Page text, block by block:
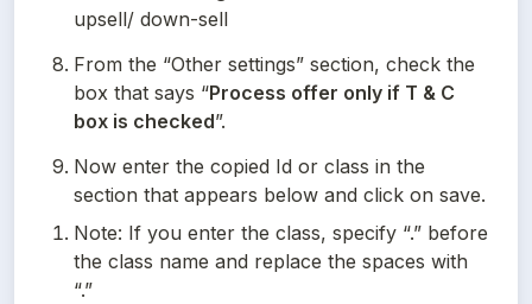
upsell/ down-sell
From the “Other settings” section, check the
box that says “Process offer only if T & C
box is checked”.
Now enter the copied Id or class in the
section that appears below and click on save.
Note: If you enter the class, specify “.” before
the class name and replace the spaces with
“.”